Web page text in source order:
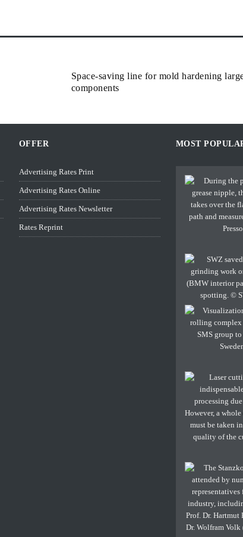
Space-saving line for mold hardening
components
OFFER
Advertising Rates Print
Advertising Rates Online
Advertising Rates Newsletter
Rates Reprint
MOST